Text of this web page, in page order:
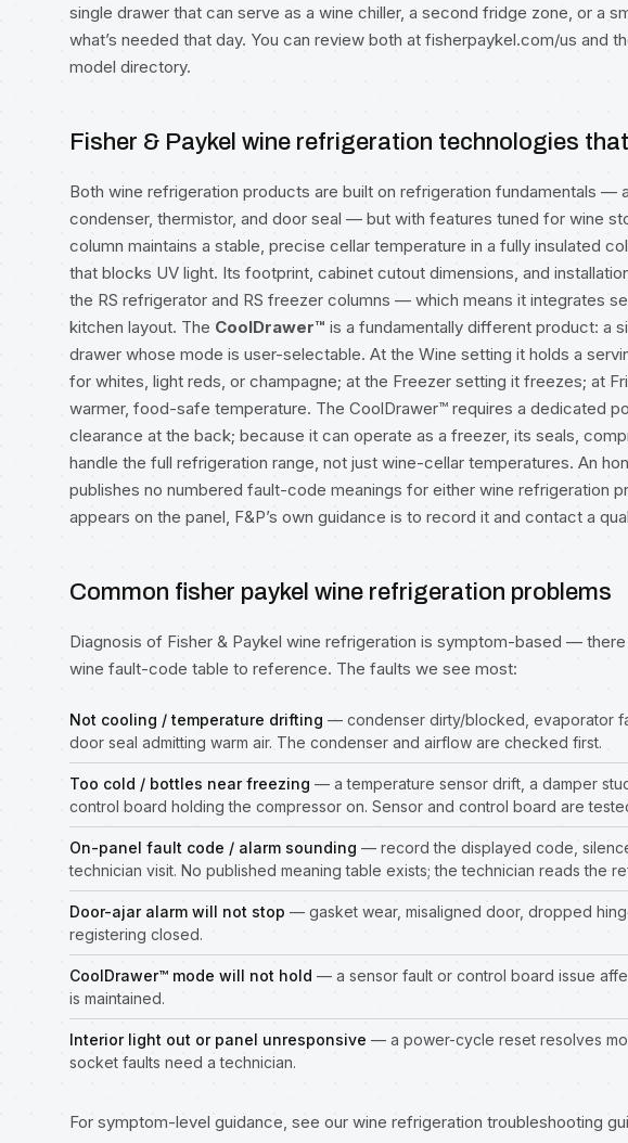
single drawer that can serve as a wine chiller, a second fridge zone, or a
what’s needed that day. You can review both at fisherpaykel.com/us and
model directory.
Fisher & Paykel wine refrigeration technologies
Both wine refrigeration products are built on refrigeration fundamentals —
condenser, thermistor, and door seal — but with features tuned for wine
column maintains a stable, precise cellar temperature in a fully insulated
that blocks UV light. Its footprint, cabinet cutout dimensions, and
the RS refrigerator and RS freezer columns — which means it integrates
kitchen layout. The CoolDrawer™ is a fundamentally different product: a
drawer whose mode is user-selectable. At the Wine setting it holds a
for whites, light reds, or champagne; at the Freezer setting it freezes; at
warmer, food-safe temperature. The CoolDrawer™ requires a dedicated
clearance at the back; because it can operate as a freezer, its seals,
handle the full refrigeration range, not just wine-cellar temperatures. An
publishes no numbered fault-code meanings for either wine refrigeration
appears on the panel, F&P’s own guidance is to record it and contact a
Common fisher paykel wine refrigeration problems
Diagnosis of Fisher & Paykel wine refrigeration is symptom-based —
wine fault-code table to reference. The faults we see most:
Not cooling / temperature drifting — condenser dirty/blocked, evaporator
door seal admitting warm air. The condenser and airflow are checked first.
Too cold / bottles near freezing — a temperature sensor drift, a damper
control board holding the compressor on. Sensor and control board are
On-panel fault code / alarm sounding — record the displayed code,
technician visit. No published meaning table exists; the technician reads the
Door-ajar alarm will not stop — gasket wear, misaligned door, dropped
registering closed.
CoolDrawer™ mode will not hold — a sensor fault or control board issue
is maintained.
Interior light out or panel unresponsive — a power-cycle reset resolves
socket faults need a technician.
For symptom-level guidance, see our wine refrigeration troubleshooting